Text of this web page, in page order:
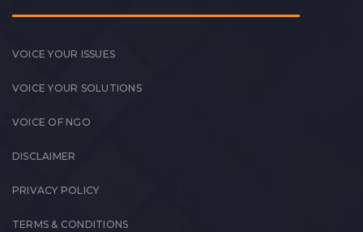
VOICE YOUR ISSUES
VOICE YOUR SOLUTIONS
VOICE OF NGO
DISCLAIMER
PRIVACY POLICY
TERMS & CONDITIONS